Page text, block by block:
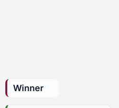
Winner